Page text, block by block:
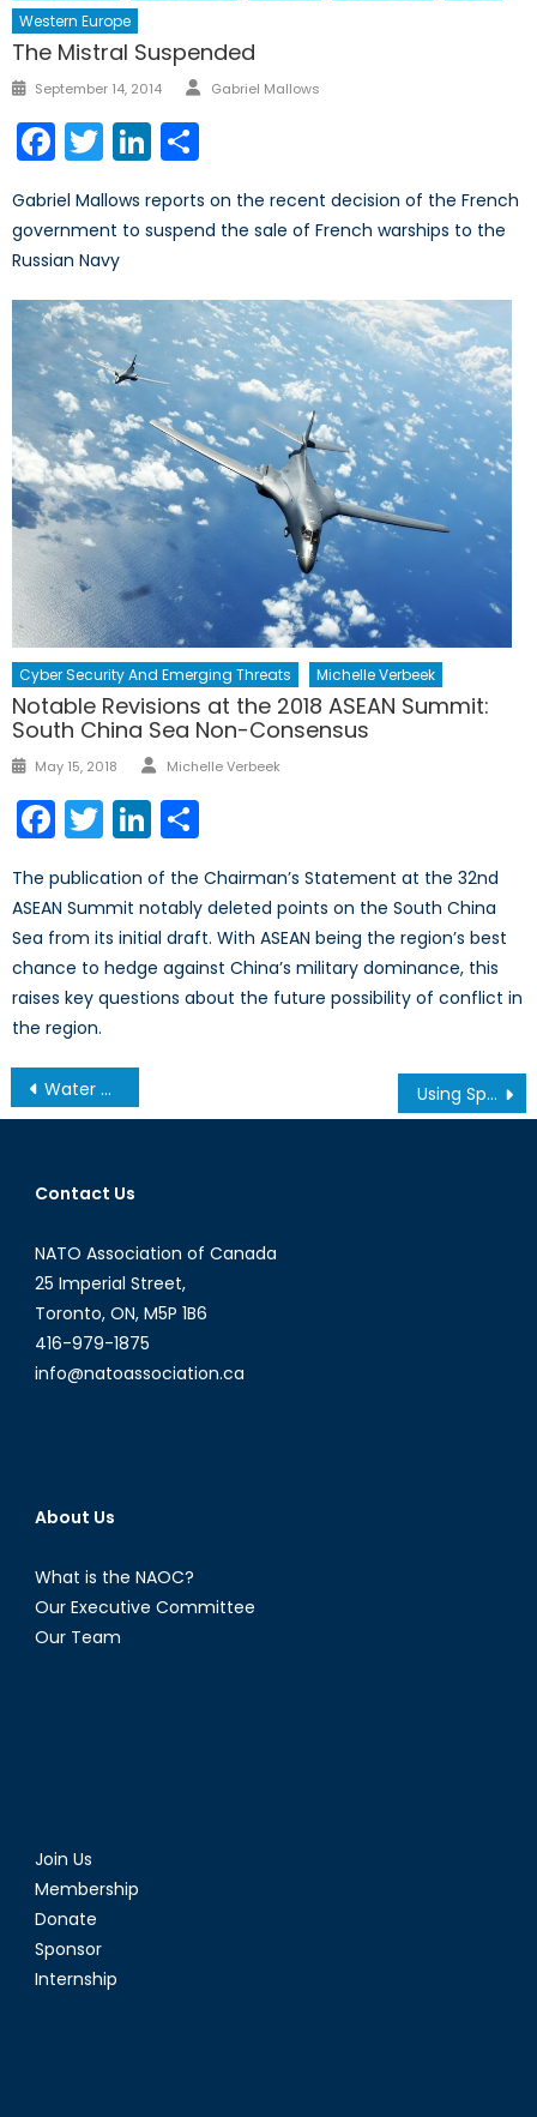
Western Europe
The Mistral Suspended
Posted
September 14, 2014 Author
Gabriel Mallows
Facebook
TwitterLinkedIn
Gabriel Mallows reports on the recent decision of the French
government to suspend the sale of French warships to the
Russian Navy
Cyber Security And Emerging Threats Michelle Verbeek
Notable Revisions at the 2018 ASEAN Summit:
South China Sea Non-Consensus
Posted
May 15, 2018 Author
Michelle Verbeek
Facebook
TwitterLinkedIn
The publication of the Chairman’s Statement at the 32nd
ASEAN Summit notably deleted points on the South China
Sea from its initial draft. With ASEAN being the region’s best
chance to hedge against China’s military dominance, this
raises key questions about the future possibility of conflict in
the region.
Post
navigation
Water Privatization – Part 2 of 2 Using Sport to Foster Development
Contact Us
NATO Association of Canada
25 Imperial Street,
Toronto, ON, M5P 1B6
416-979-1875
info@natoassociation.ca
About Us
What is the NAOC?
Our Executive Committee
Our Team
Join Us
Membership
Donate
Sponsor
Internship